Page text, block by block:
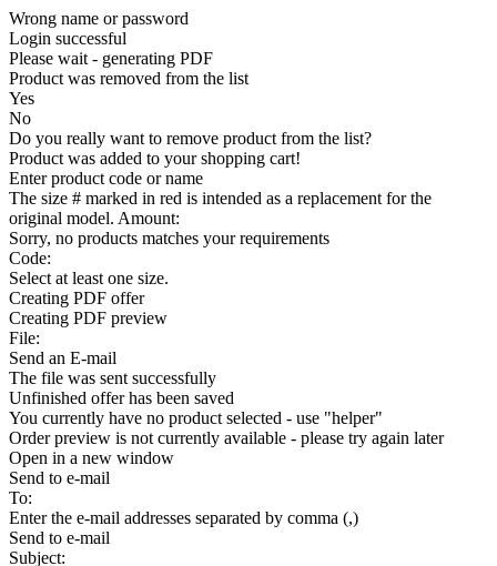
Wrong name or password
Login successful
Please wait - generating PDF
Product was removed from the list
Yes
No
Do you really want to remove product from the list?
Product was added to your shopping cart!
Enter product code or name
The size # marked in red is intended as a replacement for the
original model. Amount:
Sorry, no products matches your requirements
Code:
Select at least one size.
Creating PDF offer
Creating PDF preview
File:
Send an E-mail
The file was sent successfully
Unfinished offer has been saved
You currently have no product selected - use "helper"
Order preview is not currently available - please try again later
Open in a new window
Send to e-mail
To:
Enter the e-mail addresses separated by comma (,)
Send to e-mail
Subject: